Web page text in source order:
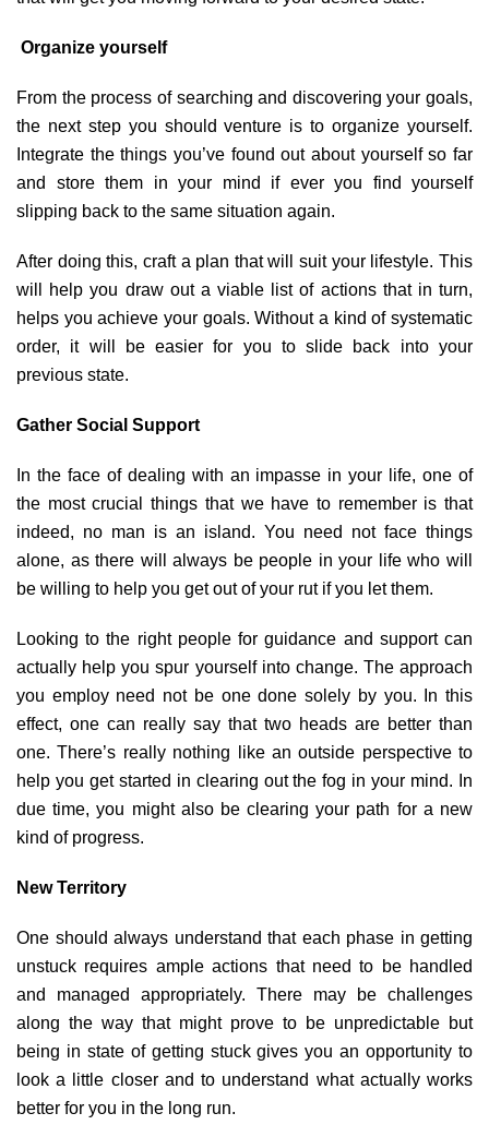
Organize yourself
From the process of searching and discovering your goals,
the next step you should venture is to organize yourself.
Integrate the things you’ve found out about yourself so far
and store them in your mind if ever you find yourself
slipping back to the same situation again.
After doing this, craft a plan that will suit your lifestyle. This
will help you draw out a viable list of actions that in turn,
helps you achieve your goals. Without a kind of systematic
order, it will be easier for you to slide back into your
previous state.
Gather Social Support
In the face of dealing with an impasse in your life, one of
the most crucial things that we have to remember is that
indeed, no man is an island. You need not face things
alone, as there will always be people in your life who will
be willing to help you get out of your rut if you let them.
Looking to the right people for guidance and support can
actually help you spur yourself into change. The approach
you employ need not be one done solely by you. In this
effect, one can really say that two heads are better than
one. There’s really nothing like an outside perspective to
help you get started in clearing out the fog in your mind. In
due time, you might also be clearing your path for a new
kind of progress.
New Territory
One should always understand that each phase in getting
unstuck requires ample actions that need to be handled
and managed appropriately. There may be challenges
along the way that might prove to be unpredictable but
being in state of getting stuck gives you an opportunity to
look a little closer and to understand what actually works
better for you in the long run.